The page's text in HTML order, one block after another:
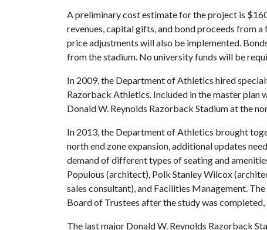
A preliminary cost estimate for the project is
revenues, capital gifts, and bond proceeds from
price adjustments will also be implemented.
from the stadium. No university funds will be
In 2009, the Department of Athletics hired
Razorback Athletics. Included in the master plan
Donald W. Reynolds Razorback Stadium at the
In 2013, the Department of Athletics brought
north end zone expansion, additional updates
demand of different types of seating and
Populous (architect), Polk Stanley Wilcox
sales consultant), and Facilities Management.
Board of Trustees after the study was
The last major Donald W. Reynolds Razorback